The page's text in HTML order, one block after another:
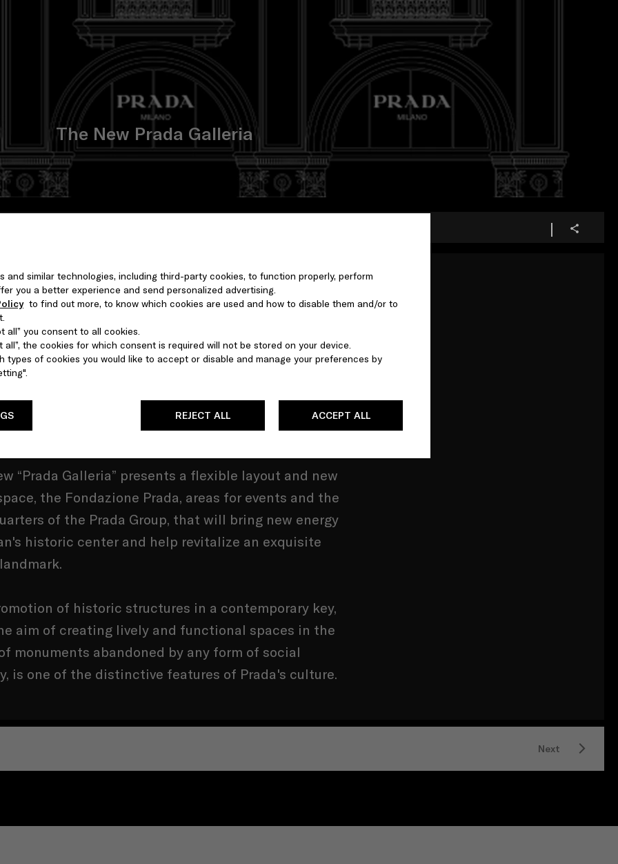
and similar technologies, including third-party cookies, to function properly, perform
you a better experience and send personalized advertising.
to find out more, to know which cookies are used and how to disable them and/or to
all” you consent to all cookies.
all”, the cookies for which consent is required will not be stored on your device.
types of cookies you would like to accept or disable and manage your preferences by
ACCEPT ALL
REJECT ALL
The New Prada Galleria
global but its heart is Milan's Galleria Vittorio
II where Mario Prada opened his first shop in 1913.
of the fundamental place Milan holds in the
and building an expanded presence in the ancestral
“Prada Galleria” presents a flexible layout and new
the Fondazione Prada, areas for events and the
of the Prada Group, that will bring new energy
historic center and help revitalize an exquisite
of historic structures in a contemporary key,
aim of creating lively and functional spaces in the
monuments abandoned by any form of social
is one of the distinctive features of Prada's culture.
Next